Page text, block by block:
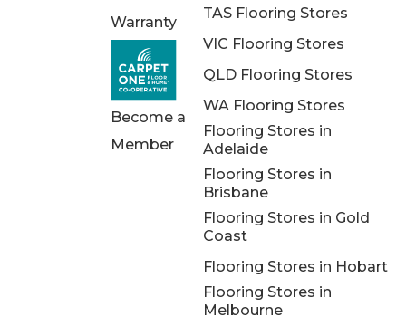
Warranty
Become a
Member
TAS Flooring Stores
VIC Flooring Stores
QLD Flooring Stores
WA Flooring Stores
Flooring Stores in
Adelaide
Flooring Stores in
Brisbane
Flooring Stores in Gold
Coast
Flooring Stores in Hobart
Flooring Stores in
Melbourne